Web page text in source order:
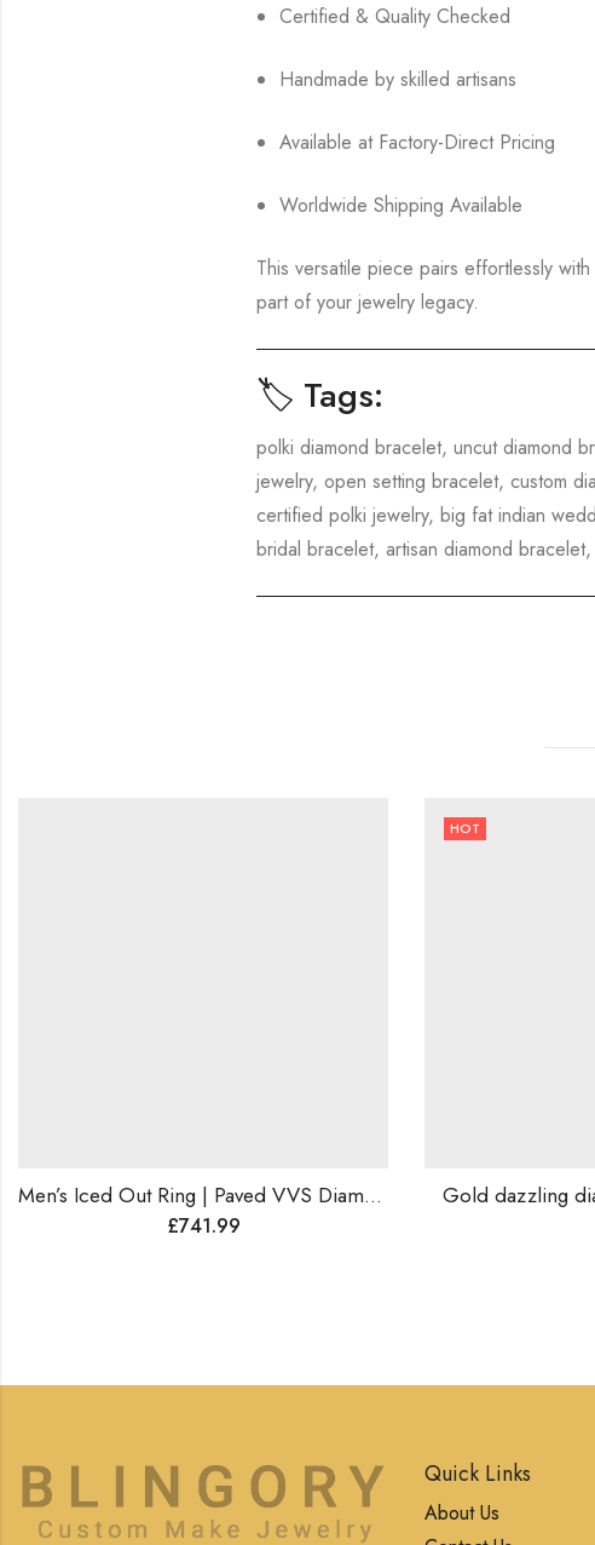
Certified & Quality Checked
Handmade by skilled artisans
Available at Factory-Direct Pricing
Worldwide Shipping Available
This versatile piece pairs effortlessly
part of your jewelry legacy.
🏷️ Tags:
polki diamond bracelet, uncut diamond
jewelry, open setting bracelet, custom
certified polki jewelry, big fat indian
bridal bracelet, artisan diamond
Men’s Iced Out Ring | Paved VVS Diamond Hip-Hop Ring | Rapper Jewelry | Bling Statement Ring | Luxury Gift for Him.
741.99
Gold dazzling
Quick Links
About Us